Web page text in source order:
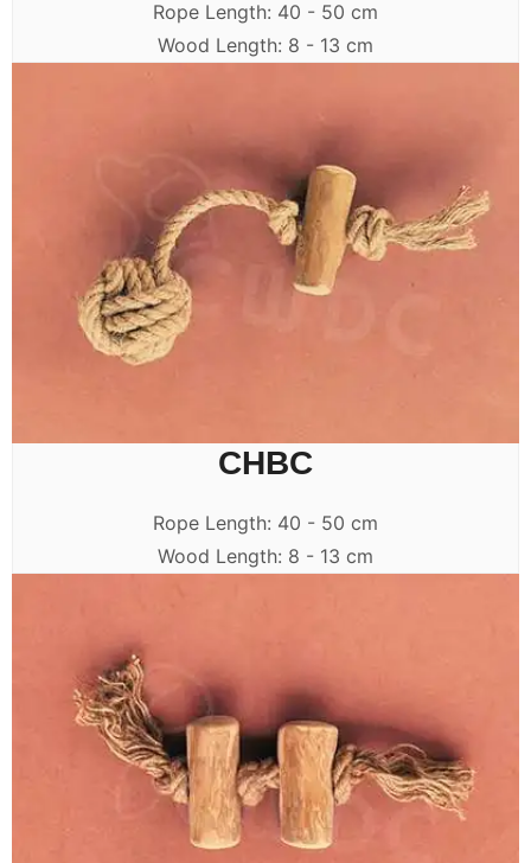
Rope Length: 40 - 50 cm
Wood Length: 8 - 13 cm
CHBC
Rope Length: 40 - 50 cm
Wood Length: 8 - 13 cm